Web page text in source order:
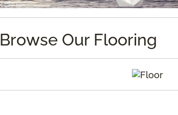
Browse Our Flooring